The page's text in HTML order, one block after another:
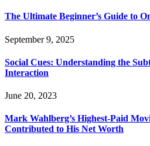
The Ultimate Beginner’s Guide to
September 9, 2025
Social Cues: Understanding the
Interaction
June 20, 2023
Mark Wahlberg’s Highest-Paid
Contributed to His Net Worth